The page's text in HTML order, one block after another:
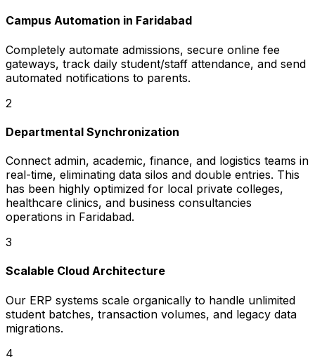
Campus Automation in Faridabad
Completely automate admissions, secure online fee
gateways, track daily student/staff attendance, and send
automated notifications to parents.
2
Departmental Synchronization
Connect admin, academic, finance, and logistics teams in
real-time, eliminating data silos and double entries. This
has been highly optimized for local private colleges,
healthcare clinics, and business consultancies
operations in Faridabad.
3
Scalable Cloud Architecture
Our ERP systems scale organically to handle unlimited
student batches, transaction volumes, and legacy data
migrations.
4